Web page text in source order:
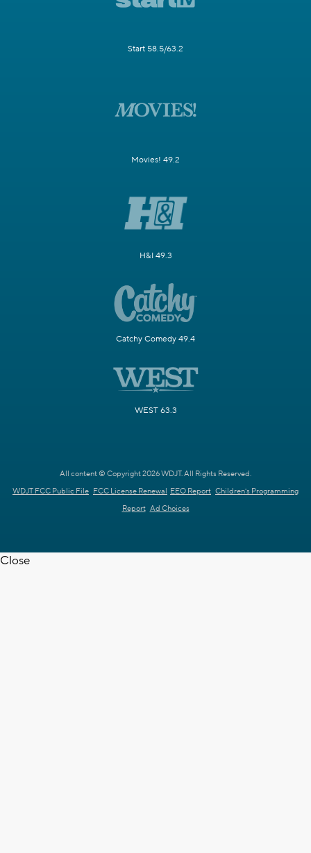
Start 58.5/63.2
Movies! 49.2
H&I 49.3
Catchy Comedy 49.4
WEST 63.3
All content © Copyright 2026 WDJT. All Rights Reserved.
WDJT FCC Public File FCC License Renewal EEO Report Children's Programming
Report Ad Choices
Close